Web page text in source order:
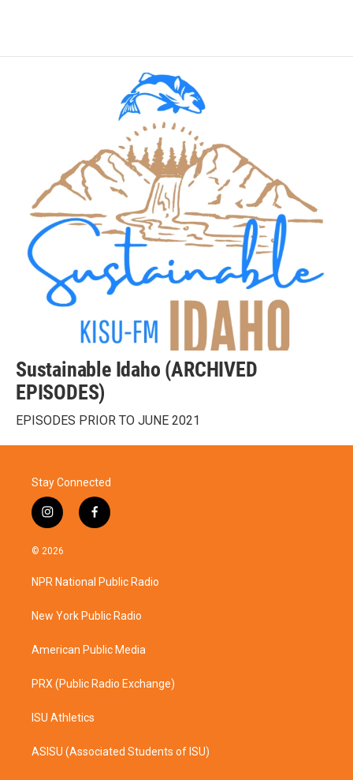
Sustainable Idaho (ARCHIVED
EPISODES)
EPISODES PRIOR TO JUNE 2021
Stay Connected
i
n
s
a
g
a
f
a
b
o
k
© 2026
NPR National Public Radio
New York Public Radio
American Public Media
PRX (Public Radio Exchange)
ISU Athletics
ASISU (Associated Students of ISU)